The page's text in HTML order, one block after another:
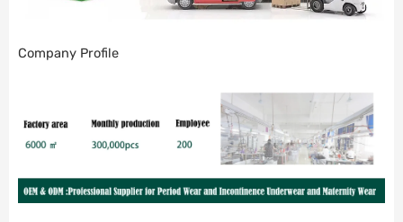
Company Profile